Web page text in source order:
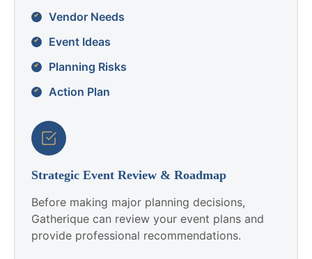
Vendor Needs
Event Ideas
Planning Risks
Action Plan
Strategic Event Review & Roadmap
Before making major planning decisions,
Gatherique can review your event plans and
provide professional recommendations.